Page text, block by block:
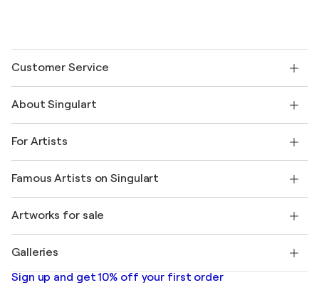
Customer Service
Shipping
Offer a gift card
Join our trade program
My account
+1 646-844-3541
About Singulart
FAQ
Singulart Magazine
Jobs
Discover curated original art
For Artists
Log in as an Artist
Famous Artists on Singulart
Marc Chagall
Banksy
Mr. Brainwash
Shepard Fairey
Artworks for sale
Abstract paintings for sale
Landscape paintings
Galleries
Art galleries in United States
Sign up and get 10% off your first order